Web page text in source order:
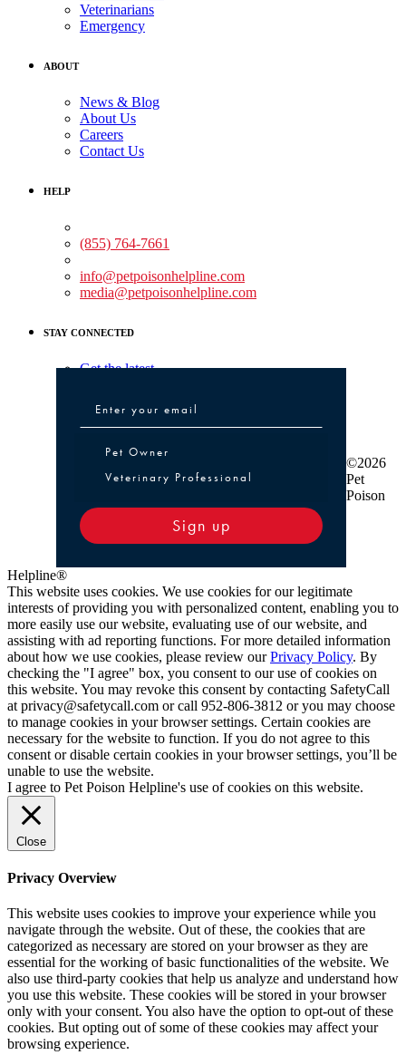
Veterinarians
Emergency
ABOUT
News & Blog
About Us
Careers
Contact Us
HELP
(855) 764-7661
info@petpoisonhelpline.com
media@petpoisonhelpline.com
STAY CONNECTED
Get the latest
Pet Owner or Veterinary Professional
Pet Owner
Veterinary Professional
Sign up
©2026
Pet
Poison
Helpline®
This website uses cookies. We use cookies for our legitimate
interests of providing you with personalized content, enabling you to
more easily use our website, evaluating use of our website, and
assisting with ad reporting functions. For more detailed information
about how we use cookies, please review ourPrivacy Policy. By
checking the "I agree" box, you consent to our use of cookies on
this website. You may revoke this consent by contacting SafetyCall
at privacy@safetycall.com or call 952-806-3812 or you may choose
to manage cookies in your browser settings. Certain cookies are
necessary for the website to function. If you do not agree to this
consent or disable certain cookies in your browser settings, you’ll be
unable to use the website.
I agree to Pet Poison Helpline's use of cookies on this website.
Close
Privacy Overview
This website uses cookies to improve your experience while you
navigate through the website. Out of these, the cookies that are
categorized as necessary are stored on your browser as they are
essential for the working of basic functionalities of the website. We
also use third-party cookies that help us analyze and understand how
you use this website. These cookies will be stored in your browser
only with your consent. You also have the option to opt-out of these
cookies. But opting out of some of these cookies may affect your
browsing experience.